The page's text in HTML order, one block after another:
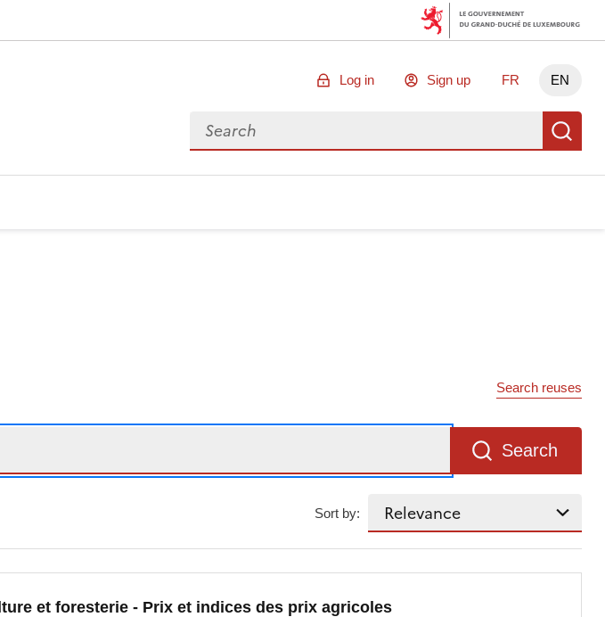
Log in Sign up FR EN
Search for data
Search reuses
Search
Sort by:
et foresterie - Prix et indices des prix agricoles